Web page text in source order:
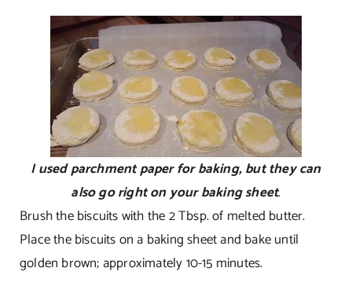
I used parchment paper for baking, but they can
also go right on your baking sheet.
Brush the biscuits with the 2 Tbsp. of melted butter.
Place the biscuits on a baking sheet and bake until
golden brown; approximately 10-15 minutes.